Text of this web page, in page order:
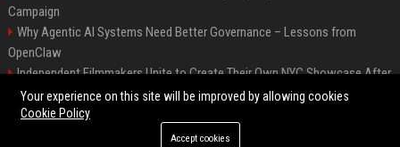
Campaign
Why Agentic AI Systems Need Better Governance – Lessons from
OpenClaw
Independent Filmmakers Unite to Create Their Own NYC Showcase After
Withdrawing from Festival
©2026 Bip Detroit. All right reserved.
Your experience on this site will be improved by allowing cookies
Cookie Policy
Accept cookies